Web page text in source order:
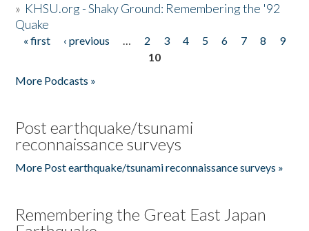
» KHSU.org - Shaky Ground: Remembering the '92
Quake
Pages
« first ‹ previous … 2 3 4 5 6 7 8
9
10
More Podcasts »
Post earthquake/tsunami
reconnaissance surveys
More Post earthquake/tsunami reconnaissance surveys »
Remembering the Great East Japan